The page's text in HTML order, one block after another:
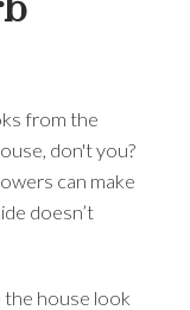
from the
don't you?
can make
doesn’t
the house look